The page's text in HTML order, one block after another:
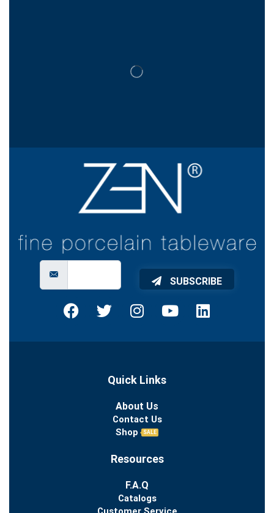
SUBSCRIBE
Quick Links
About Us
Contact Us
Shop
SALE
Resources
F.A.Q
Catalogs